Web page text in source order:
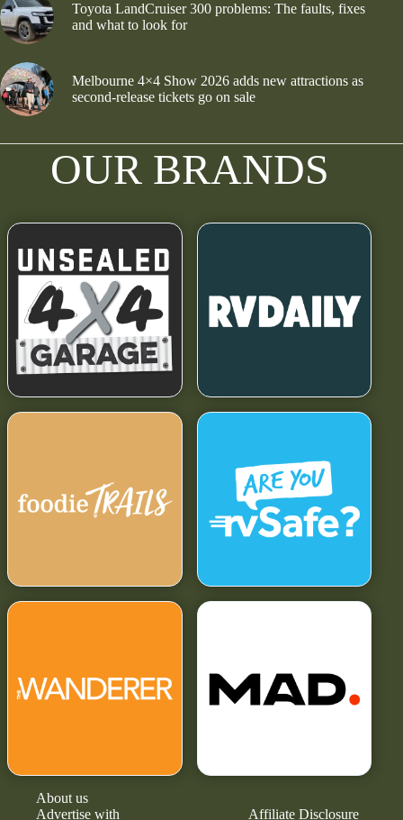
Toyota LandCruiser 300 problems: The faults, fixes
and what to look for
Melbourne 4×4 Show 2026 adds new attractions as
second-release tickets go on sale
OUR BRANDS
About us
Advertise with
Affiliate Disclosure